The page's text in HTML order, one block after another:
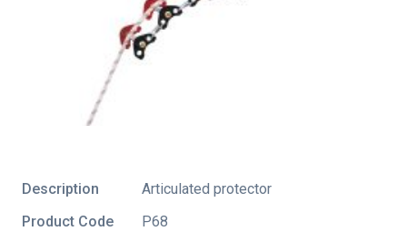
Description
Articulated protector
Product Code
P68